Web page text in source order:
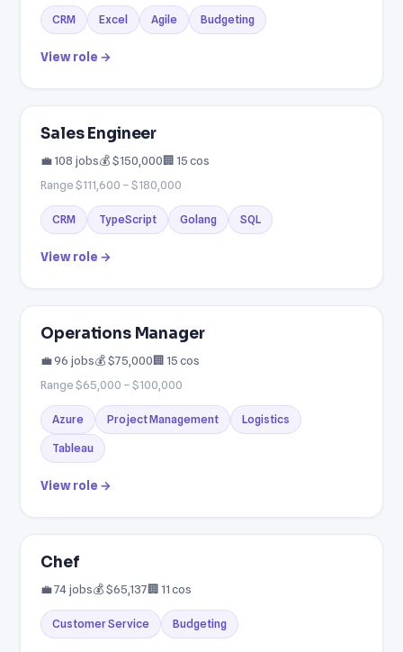
CRM Excel Agile Budgeting
View role →
Sales Engineer
💼 108 jobs💰 $150,000🏢 15 cos
Range $111,600 – $180,000
CRM TypeScript Golang SQL
View role →
Operations Manager
💼 96 jobs💰 $75,000🏢 15 cos
Range $65,000 – $100,000
Azure Project Management Logistics
Tableau
View role →
Chef
💼 74 jobs💰 $65,137🏢 11 cos
Customer Service Budgeting